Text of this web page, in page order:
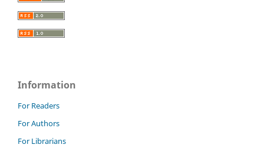
Information
For Readers
For Authors
For Librarians